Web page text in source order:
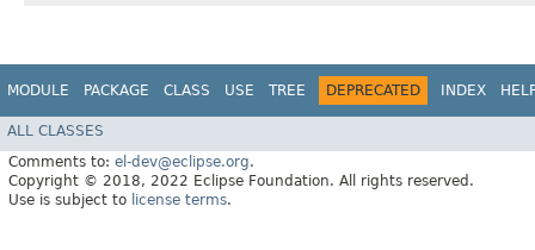
MODULE PACKAGE CLASS USE TREE DEPRECATED INDEX
ALL CLASSES
Comments to: el-dev@eclipse.org.
Copyright © 2018, 2022 Eclipse Foundation. All rights reserved.
Use is subject to license terms.